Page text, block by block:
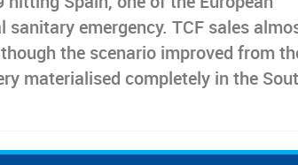
emergency. TCF sales
the scenario improved from
materialised completely in the